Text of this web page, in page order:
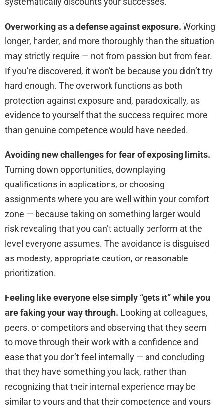
Overworking as a defense against exposure. Working
longer, harder, and more thoroughly than the situation
may strictly require — not from passion but from fear.
If you’re discovered, it won’t be because you didn’t try
hard enough. The overwork functions as both
protection against exposure and, paradoxically, as
evidence to yourself that the success required more
than genuine competence would have needed.
Avoiding new challenges for fear of exposing limits.
Turning down opportunities, downplaying
qualifications in applications, or choosing
assignments where you are well within your comfort
zone — because taking on something larger would
risk revealing that you can’t actually perform at the
level everyone assumes. The avoidance is disguised
as modesty, appropriate caution, or reasonable
prioritization.
Feeling like everyone else simply “gets it” while you
are faking your way through. Looking at colleagues,
peers, or competitors and observing that they seem
to move through their work with a confidence and
ease that you don’t feel internally — and concluding
that they have something you lack, rather than
recognizing that their internal experience may be
similar to yours and that their competence and yours